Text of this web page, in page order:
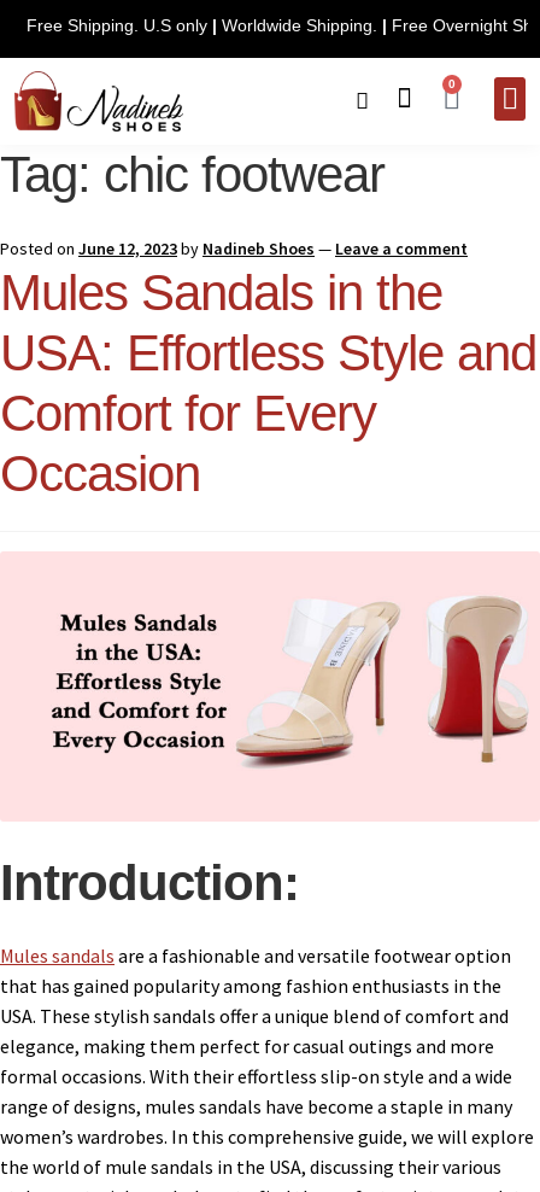
Free Shipping. U.S only|Worldwide Shipping.|Free
0
Tag: chic footwear
Posted on June 12, 2023by Nadineb Shoes — Leave a comment
Mules Sandals in the
USA: Effortless Style and
Comfort for Every
Occasion
Introduction:
Mules sandals are a fashionable and versatile footwear option
that has gained popularity among fashion enthusiasts in the
USA. These stylish sandals offer a unique blend of comfort and
elegance, making them perfect for casual outings and more
formal occasions. With their effortless slip-on style and a wide
range of designs, mules sandals have become a staple in many
women’s wardrobes. In this comprehensive guide, we will explore
the world of mule sandals in the USA, discussing their various